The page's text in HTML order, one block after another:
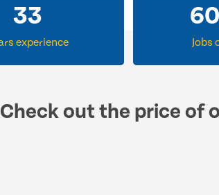
33
experience Jobs
Check out the price of